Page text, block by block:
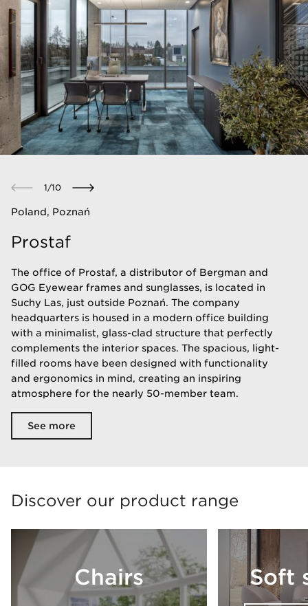
1/10
Poland, Poznań
Prostaf
The office of Prostaf, a distributor of Bergman and
GOG Eyewear frames and sunglasses, is located in
Suchy Las, just outside Poznań. The company
headquarters is housed in a modern office building
with a minimalist, glass-clad structure that perfectly
complements the interior spaces. The spacious, light-
filled rooms have been designed with functionality
and ergonomics in mind, creating an inspiring
atmosphere for the nearly 50-member team.
See more
Discover our product range
Chairs Soft